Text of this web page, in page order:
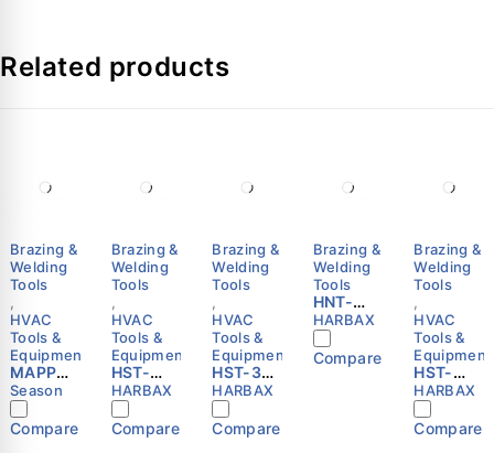
Related products
Brazing &
Welding
Tools
HVAC
Tools &
Equipment
MAPP
MAX
Gas
Cylinder
400g –
Season
Compare
Brazing &
Welding
Tools
,
HVAC
Tools &
Equipment
HST-
3VP
Self-
Igniting
Hand
HARBAX
Compare
Brazing &
Welding
Tools
,
HVAC
Tools &
Equipment
HST-3RP
Self-
Igniting
Hand
Torch
HARBAX
Compare
Brazing &
Welding
Tools
HNT-
1300C
MAP
Torch |
Auto
HARBAX
Compare
Brazing &
Welding
Tools
,
HVAC
Tools &
Equipment
HST-
1982C
Self-
Igniting
Hand
HARBAX
Compare